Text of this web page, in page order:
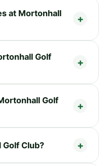
at Mortonhall
Golf
Golf
Club?